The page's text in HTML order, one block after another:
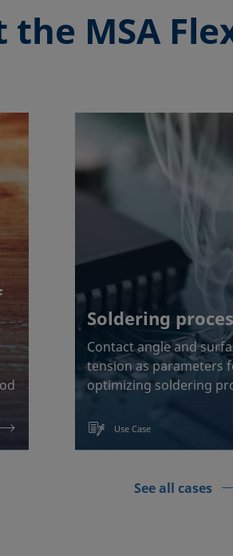
the MSA
Soldering
Contact angle and
tension as parameters
optimizing soldering
Use Case
See all cases